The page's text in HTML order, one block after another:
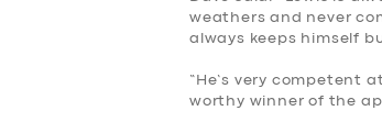
weathers and never
always keeps himself
“He’s very competent
worthy winner of the